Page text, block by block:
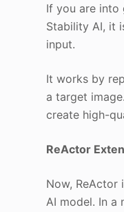
If you are into
Stability AI, it
input.
It works by
a target
create high-
ReActor
Now, ReActor
AI model. In a